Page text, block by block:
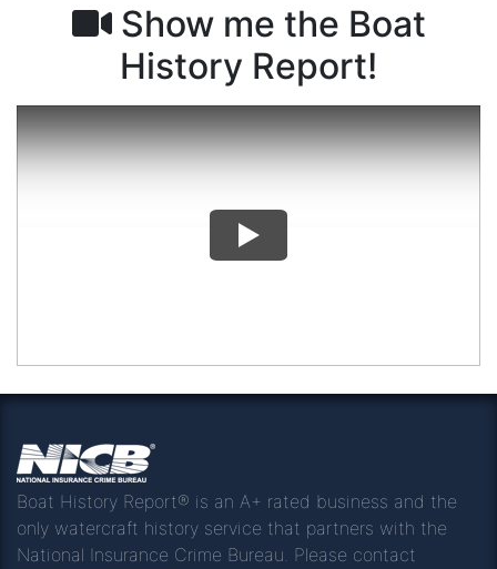
Show me the Boat
History Report!
Boat History Report® is an A+ rated business and the
only watercraft history service that partners with the
National Insurance Crime Bureau. Please contact